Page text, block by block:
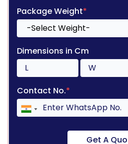
Package Weight*
Dimensions in Cm
Contact No.*
Get A